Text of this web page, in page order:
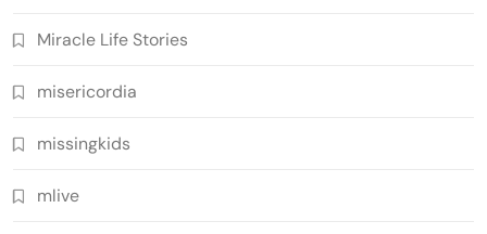
Miracle Life Stories
misericordia
missingkids
mlive